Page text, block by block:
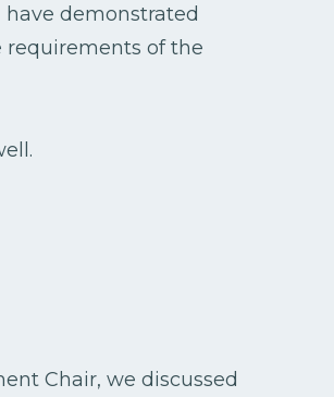
have demonstrated
requirements of the
Chair, we discussed